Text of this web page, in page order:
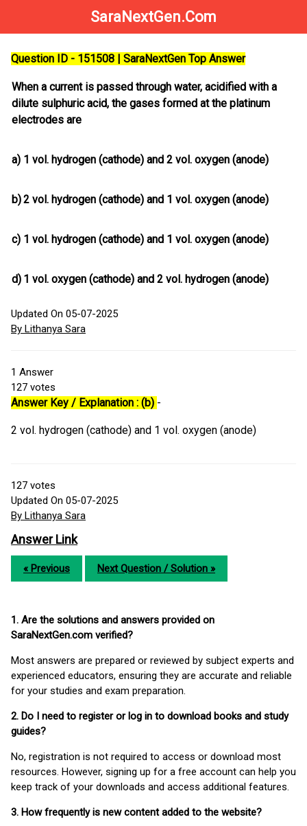
SaraNextGen.Com
Question ID - 151508 | SaraNextGen Top Answer
When a current is passed through water, acidified with a
dilute sulphuric acid, the gases formed at the platinum
electrodes are
a) 1 vol. hydrogen (cathode) and 2 vol. oxygen (anode)
b)2 vol. hydrogen (cathode) and 1 vol. oxygen (anode)
c) 1 vol. hydrogen (cathode) and 1 vol. oxygen (anode)
d) 1 vol. oxygen (cathode) and 2 vol. hydrogen (anode)
Updated On 05-07-2025
By Lithanya Sara
1 Answer
127 votes
Answer Key / Explanation : (b) -
2 vol. hydrogen (cathode) and 1 vol. oxygen (anode)
127 votes
Updated On 05-07-2025
By Lithanya Sara
Answer Link
« Previous Next Question / Solution »
1. Are the solutions and answers provided on
SaraNextGen.com verified?
Most answers are prepared or reviewed by subject experts and
experienced educators, ensuring they are accurate and reliable
for your studies and exam preparation.
2. Do I need to register or log in to download books and study
guides?
No, registration is not required to access or download most
resources. However, signing up for a free account can help you
keep track of your downloads and access additional features.
3. How frequently is new content added to the website?